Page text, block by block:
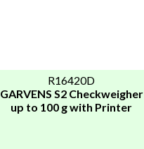
R16420D
GARVENS S2 Checkweigher
up to 100 g with Printer